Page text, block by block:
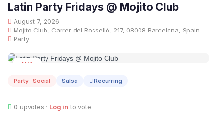
Latin Party Fridays @ Mojito Club
August 7, 2026
Mojito Club, Carrer del Rosselló, 217, 08008 Barcelona, Spain
Party
AUG
Party · Social Salsa Recurring
0 upvotes · Log in to vote